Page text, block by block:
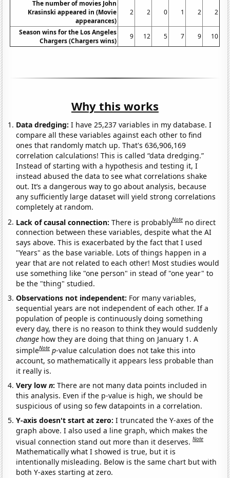
The number of movies John
Krasinski appeared in (Movie
appearances)
2 2 0 1 2 2
Season wins for the Los Angeles
Chargers (Chargers wins)
9 12 5 7 9 10
Why this works
Data dredging: I have 25,237 variables in my database. I
compare all these variables against each other to find
ones that randomly match up. That's 636,906,169
correlation calculations! This is called “data dredging.”
Instead of starting with a hypothesis and testing it, I
instead abused the data to see what correlations shake
out. It’s a dangerous way to go about analysis, because
any sufficiently large dataset will yield strong correlations
completely at random.
Lack of causal connection:There is probablyNote no direct
connection between these variables, despite what the AI
says above. This is exacerbated by the fact that I used
"Years" as the base variable. Lots of things happen in a
year that are not related to each other! Most studies would
use something like "one person" in stead of "one year" to
be the "thing" studied.
Observations not independent: For many variables,
sequential years are not independent of each other. If a
population of people is continuously doing something
every day, there is no reason to think they would suddenly
change how they are doing that thing on January 1. A
simpleNote p-value calculation does not take this into
account, so mathematically it appears less probable than
it really is.
Very lown:There are not many data points included in
this analysis. Even if the p-value is high, we should be
suspicious of using so few datapoints in a correlation.
Y-axis doesn't start at zero:I truncated the Y-axes of the
graph above. I also used a line graph, which makes the
visual connection stand out more than it deserves.Note
Mathematically what I showed is true, but it is
intentionally misleading. Below is the same chart but with
both Y-axes starting at zero.